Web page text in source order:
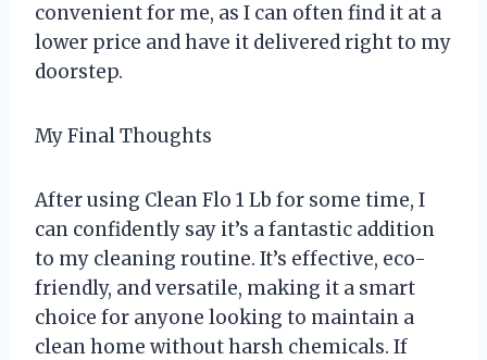
convenient for me, as I can often find it at a
lower price and have it delivered right to my
doorstep.
My Final Thoughts
After using Clean Flo 1 Lb for some time, I
can confidently say it’s a fantastic addition
to my cleaning routine. It’s effective, eco-
friendly, and versatile, making it a smart
choice for anyone looking to maintain a
clean home without harsh chemicals. If